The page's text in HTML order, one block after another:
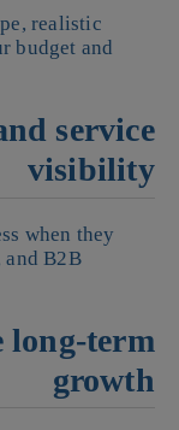
realistic
budget and
service
visibility
when they
and B2B
long-term
growth